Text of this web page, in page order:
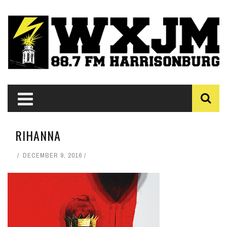
RIHANNA
DECEMBER 9, 2016